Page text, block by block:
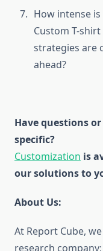
How intense
Custom T-
strategies are
ahead?
Have questions
specific?
Customization is
our solutions to
About Us:
At Report Cube,
research